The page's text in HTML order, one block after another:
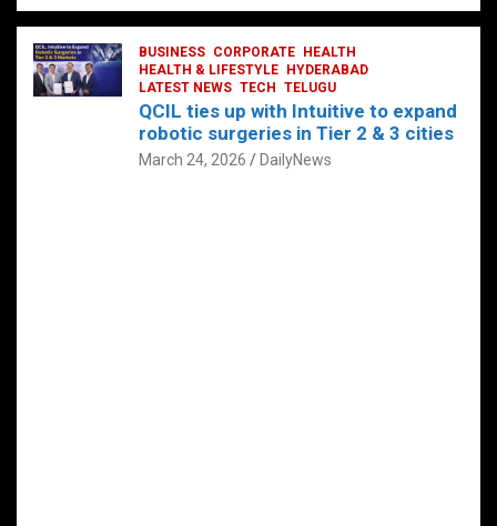
at
s
A
ce
b
o
tt
er
ke
dI
n
er
es
t
ail g
g
er
ar
BUSINESS CORPORATE
HEALTH
HEALTH & LIFESTYLE
HYDERABAD
LATEST NEWS TECH TELUGU
QCIL ties up with Intuitive to expand
robotic surgeries in Tier 2 & 3 cities
March 24, 2026 DailyNews